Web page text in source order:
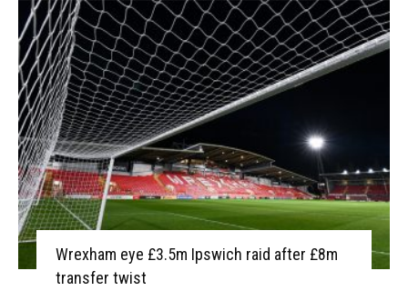
Wrexham eye £3.5m Ipswich raid after £8m
transfer twist